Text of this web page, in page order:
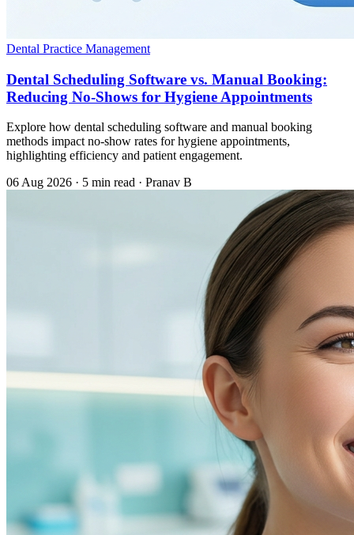
Dental Practice Management
Dental Scheduling Software vs. Manual Booking:
Reducing No-Shows for Hygiene Appointments
Explore how dental scheduling software and manual booking
methods impact no-show rates for hygiene appointments,
highlighting efficiency and patient engagement.
06 Aug 2026 · 5 min read · Pranav B